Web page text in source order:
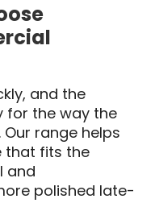
and the
for the way the
range helps
that fits the
and
polished late-